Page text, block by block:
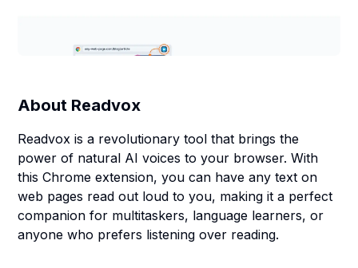
About Readvox
Readvox is a revolutionary tool that brings the
power of natural AI voices to your browser. With
this Chrome extension, you can have any text on
web pages read out loud to you, making it a perfect
companion for multitaskers, language learners, or
anyone who prefers listening over reading.